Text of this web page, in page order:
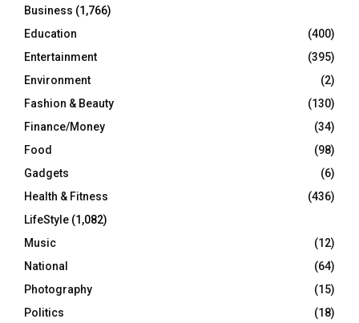
Business (1,766)
Education
(400)
Entertainment
(395)
Environment
(2)
Fashion & Beauty
(130)
Finance/Money
(34)
Food
(98)
Gadgets
(6)
Health & Fitness
(436)
LifeStyle (1,082)
Music
(12)
National
(64)
Photography
(15)
Politics
(18)